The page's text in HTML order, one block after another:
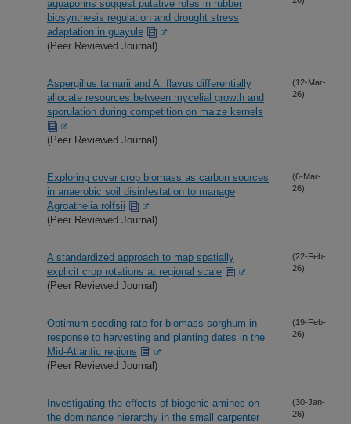
aquaporins suggest putative roles in rubber
biosynthesis regulation and drought stress
adaptation in guayule
(Peer Reviewed Journal)
Aspergillus tamarii and A. flavus differentially
allocate resources between mycelial growth and
sporulation during competition on maize kernels
(Peer Reviewed Journal)
(12-Mar-
26)
Exploring cover crop biomass as carbon sources
in anaerobic soil disinfestation to manage
Agroathelia rolfsii
(Peer Reviewed Journal)
(6-Mar-
26)
A standardized approach to map spatially
explicit crop rotations at regional scale
(Peer Reviewed Journal)
(22-Feb-
26)
Optimum seeding rate for biomass sorghum in
response to harvesting and planting dates in the
Mid-Atlantic regions
(Peer Reviewed Journal)
(19-Feb-
26)
Investigating the effects of biogenic amines on
the dominance hierarchy in the small carpenter
(30-Jan-
26)